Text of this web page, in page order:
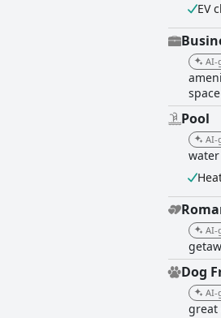
EV
AI-
Pool
AI-
AI-
Dog
AI-
great